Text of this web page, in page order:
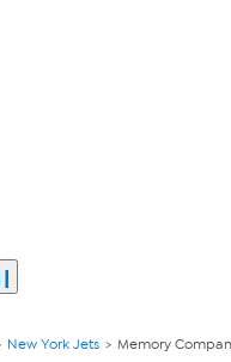
New York Jets Memory